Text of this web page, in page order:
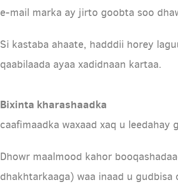
e-mail marka ay jirto goobta soo
Si kastaba ahaate, hadddii horey
qaabilaada ayaa xadidnaan kartaa.
Bixinta kharashaadka
caafimaadka waxaad xaq u
Dhowr maalmood kahor
dhakhtarkaaga) waa inaad u